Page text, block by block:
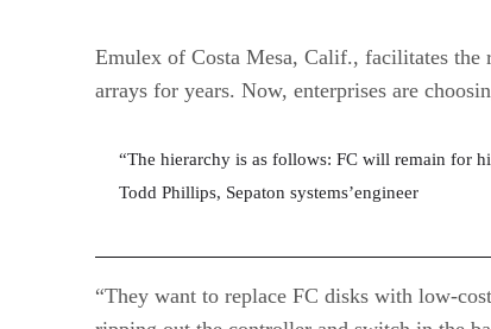
Emulex of Costa Mesa, Calif., facilitates the
arrays for years. Now, enterprises are
“The hierarchy is as follows: FC will remain for
Todd Phillips, Sepaton systems’engineer
“They want to replace FC disks with low-